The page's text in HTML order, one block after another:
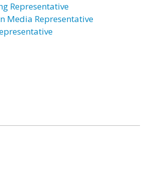
Representative
Media Representative